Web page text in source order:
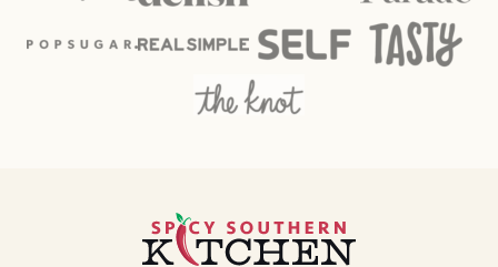
Spicy
Southern